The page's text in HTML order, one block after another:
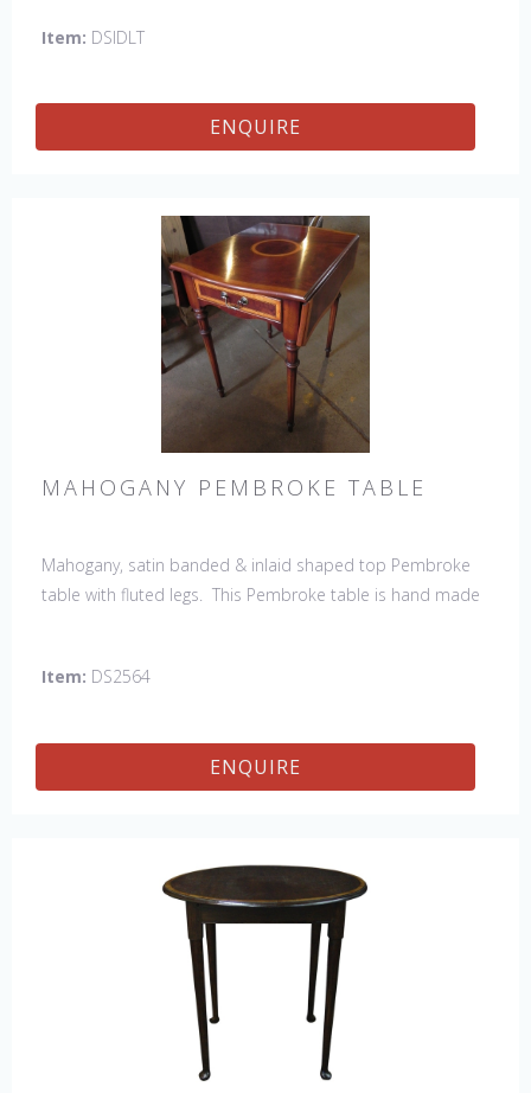
Item: DSIDLT
ENQUIRE
MAHOGANY PEMBROKE TABLE
Mahogany, satin banded & inlaid shaped top Pembroke
table with fluted legs. This Pembroke table is hand made
Item: DS2564
ENQUIRE